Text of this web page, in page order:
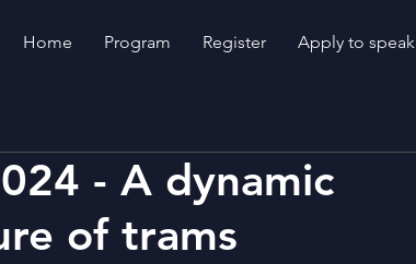
Home Program Register Apply to speak
- A dynamic
of trams